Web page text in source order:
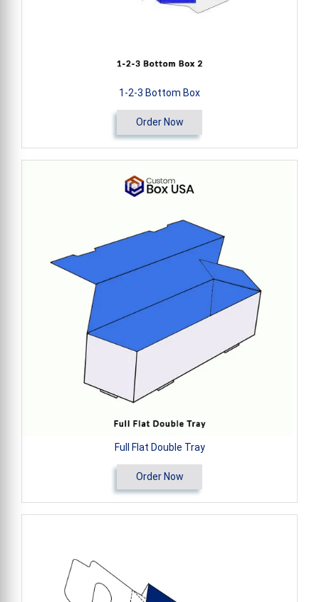
1-2-3 Bottom Box
Order Now
Full Flat Double Tray
Order Now